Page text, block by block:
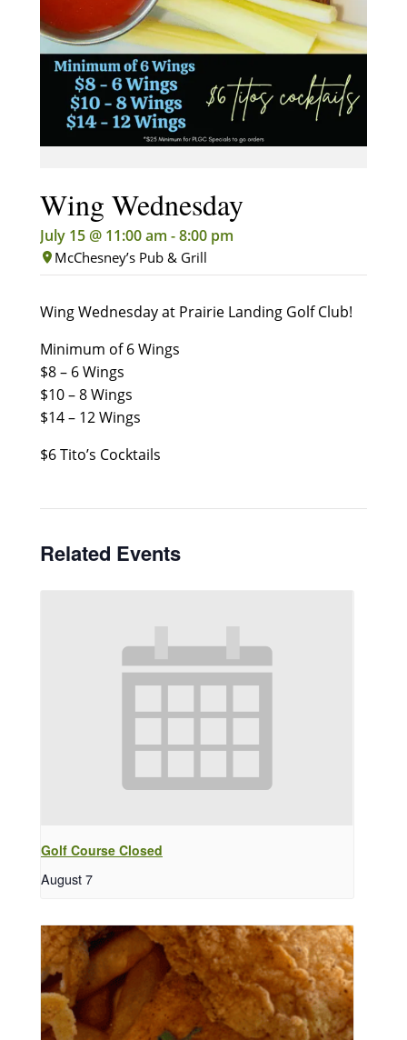
Wing Wednesday
July 15 @ 11:00 am -8:00 pm
McChesney’s Pub & Grill
Related Events
Golf Course Closed
August 7
Wing Wednesday at Prairie Landing Golf Club!
Minimum of 6 Wings
$8 – 6 Wings
$10 – 8 Wings
$14 – 12 Wings
$6 Tito’s Cocktails